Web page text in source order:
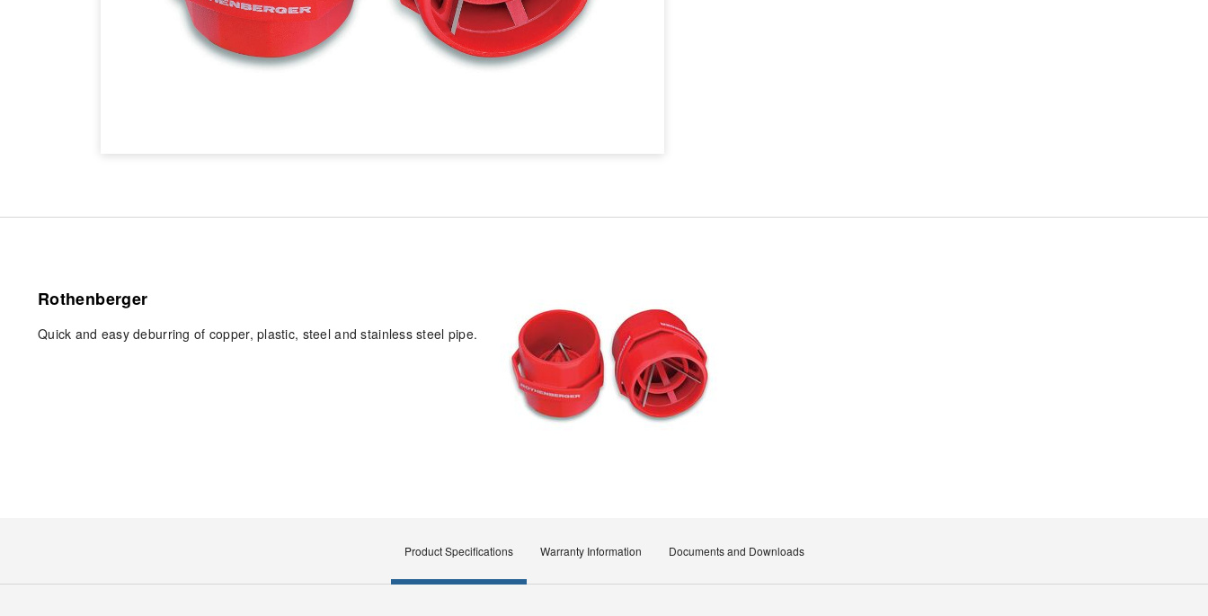
Rothenberger
Quick and easy deburring of copper, plastic, steel and stainless steel pipe.
Product Specifications Warranty Information Documents and Downloads